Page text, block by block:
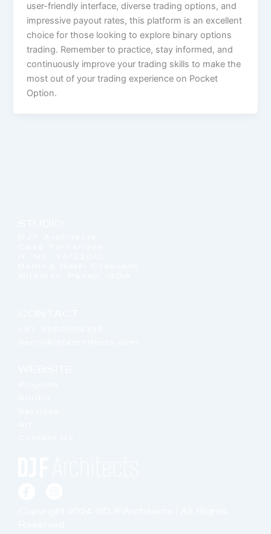
user-friendly interface, diverse trading options, and
impressive payout rates, this platform is an excellent
choice for those looking to explore binary options
trading. Remember to practice, stay informed, and
continuously improve your trading skills to make the
most out of your trading experience on Pocket
Option.